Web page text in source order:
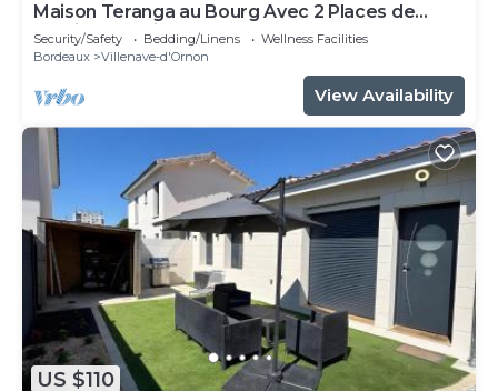
Maison Teranga au Bourg Avec 2 Places de
Parking Gratuites
Security/Safety Bedding/Linens
Wellness Facilities
Bordeaux
Villenave-d'Ornon
View Availability
US $110